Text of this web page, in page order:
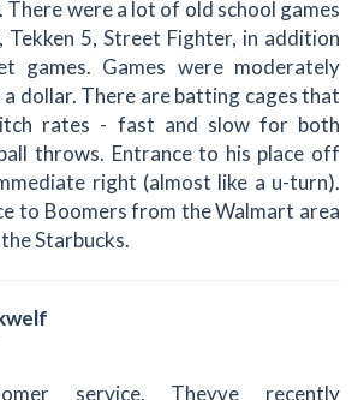
There were a lot of old school games
Tekken 5, Street Fighter, in addition
games. Games were moderately
dollar. There are batting cages that
rates - fast and slow for both
throws. Entrance to his place off
right (almost like a u-turn).
to Boomers from the Walmart area
Starbucks.
service. Theyve recently